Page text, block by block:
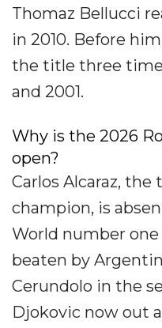
Thomaz Bellucci
in 2010. Before
the title three
and 2001.
Why is the 2026
open?
Carlos Alcaraz,
champion, is
World number
beaten by
Cerundolo in the
Djokovic now out